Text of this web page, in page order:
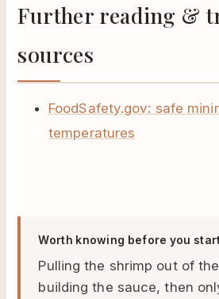
Further reading &
sources
FoodSafety.gov: safe
temperatures
Worth knowing before you
Pulling the shrimp out of
building the sauce, then